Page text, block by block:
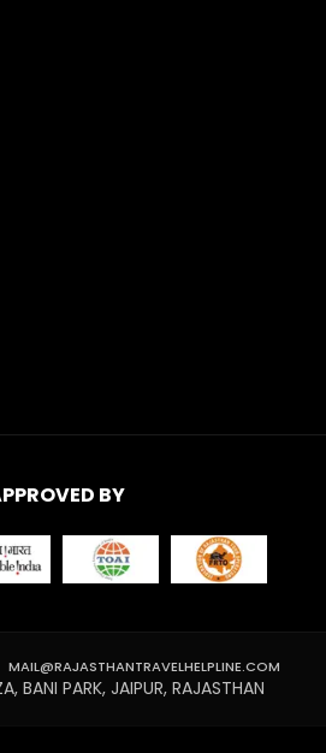
BY
MAIL@RAJASTHANTRAVELHELPLINE.COM
BANI PARK, JAIPUR, RAJASTHAN